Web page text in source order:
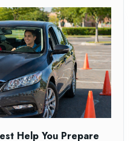
Help You Prepare